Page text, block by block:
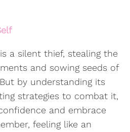
a silent thief, stealing the
and sowing seeds of
by understanding its
strategies to combat it,
and embrace
feeling like an